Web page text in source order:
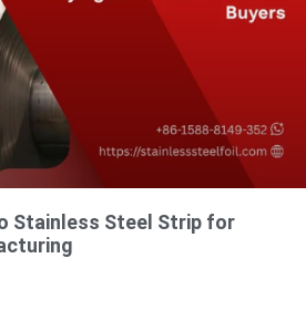
Stainless Steel Strip for